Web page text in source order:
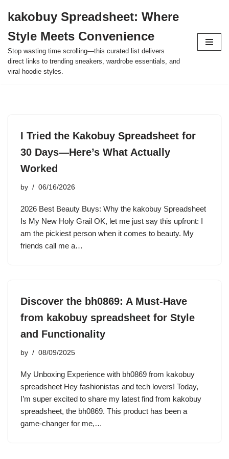
to
content
kakobuy Spreadsheet: Where
Style Meets Convenience
Stop wasting time scrolling—this curated list delivers
direct links to trending sneakers, wardrobe essentials, and
viral hoodie styles.
I Tried the Kakobuy Spreadsheet for
30 Days—Here’s What Actually
Worked
by 06/16/2026
2026 Best Beauty Buys: Why the kakobuy Spreadsheet
Is My New Holy Grail OK, let me just say this upfront: I
am the pickiest person when it comes to beauty. My
friends call me a…
Discover the bh0869: A Must-Have
from kakobuy spreadsheet for Style
and Functionality
by 08/09/2025
My Unboxing Experience with bh0869 from kakobuy
spreadsheet Hey fashionistas and tech lovers! Today,
I’m super excited to share my latest find from kakobuy
spreadsheet, the bh0869. This product has been a
game-changer for me,…